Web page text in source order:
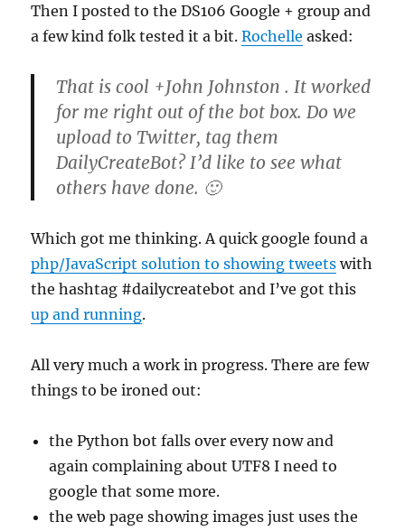
Then I posted to the DS106 Google + group and
a few kind folk tested it a bit.Rochelle asked:
That is cool +John Johnston . It worked
for me right out of the bot box. Do we
upload to Twitter, tag them
DailyCreateBot? I’d like to see what
others have done. 🙂
Which got me thinking. A quick google found a
php/JavaScript solution to showing tweets with
the hashtag #dailycreatebot and I’ve got this
up and running.
All very much a work in progress. There are few
things to be ironed out:
the Python bot falls over every now and
again complaining about UTF8 I need to
google that some more.
the web page showing images just uses the